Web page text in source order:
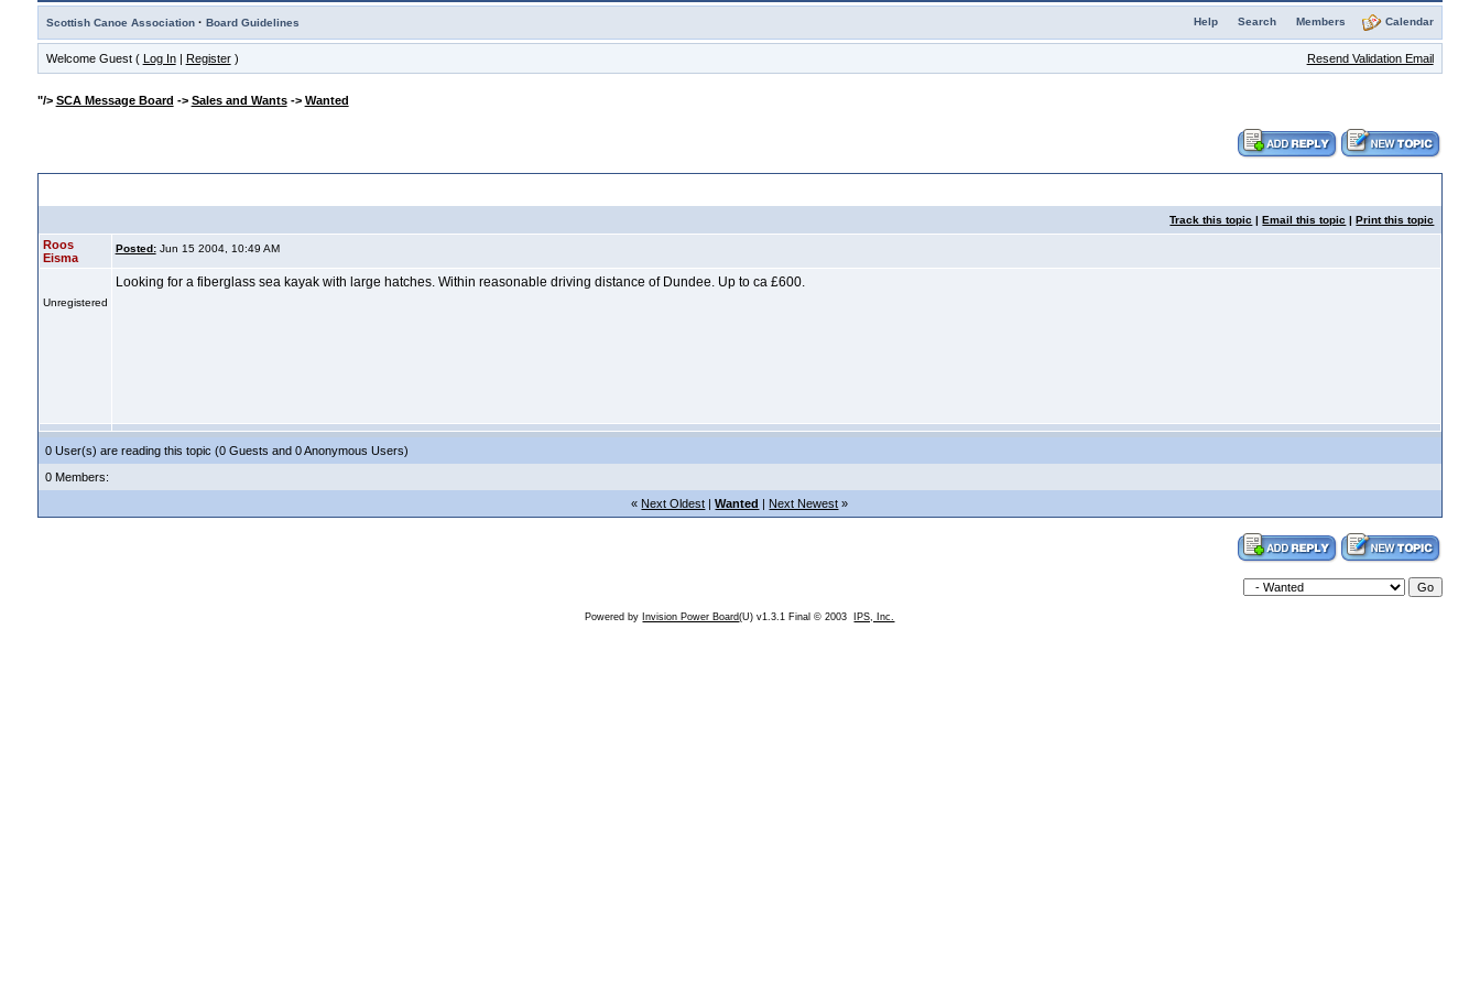
Scottish Canoe Association· Board Guidelines Help Search Members Calendar
Welcome Guest ( Log In| Register) Resend Validation Email
"/> SCA Message Board -> Sales and Wants-> Wanted
Track this topic |Email this topic |Print this topic
Roos
Eisma
Posted:Jun 15 2004, 10:49 AM
Unregistered
Looking for a fiberglass sea kayak with large hatches. Within reasonable driving distance of Dundee. Up to ca £600.
0 User(s) are reading this topic (0 Guests and 0 Anonymous Users)
0 Members:
« Next Oldest |Wanted | Next Newest »
Powered by Invision Power Board(U) v1.3.1 Final © 2003 IPS, Inc.